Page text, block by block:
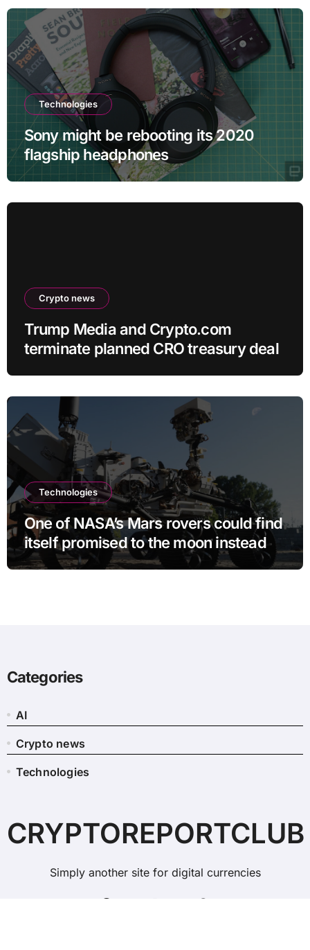
Technologies
Sony might be rebooting its 2020
flagship headphones
Crypto news
Trump Media and Crypto.com
terminate planned CRO treasury deal
Technologies
One of NASA’s Mars rovers could find
itself promised to the moon instead
Categories
AI
Crypto news
Technologies
CRYPTOREPORTCLUB
Simply another site for digital currencies